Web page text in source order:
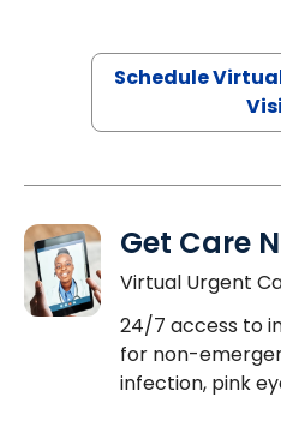
Schedule
Get Care
Virtual Urgent
24/7 access to
for non-
infection, pink